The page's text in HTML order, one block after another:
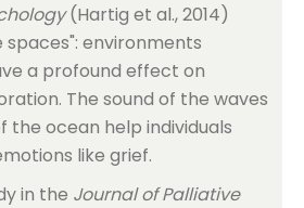
(Hartig et al., 2014)
environments
a profound effect on
The sound of the waves
the ocean help individuals
like grief.
in the Journal of Palliative